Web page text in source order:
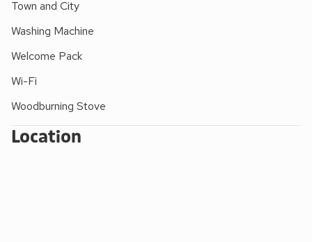
Shop 4 miles, pub and restaurant ¾ mile.
up to 6 guests.
Town and City
Washing Machine
Welcome Pack
Wi-Fi
Woodburning Stove
Location